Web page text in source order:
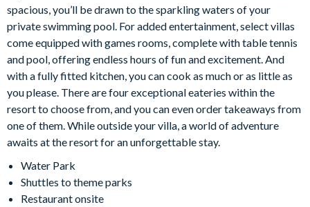
Parking Information:
Please be mindful of all posted parking signs and parking flow
throughout the resort. Guests are welcome to park in the
driveway, in any of the designated parking areas and overflow
parking lots located throughout the resort. Do not block
sidewalks/driveways and do not park on the grass. Parking
violations may result in towing enforced by Encore Resort.
Trash Information:
Please ensure all trash is secured in trash bags and put inside
the trash bins outside. Trash is collected daily, so we kindly ask
spacious, you’ll be drawn to the sparkling waters of your
private swimming pool. For added entertainment, select villas
come equipped with games rooms, complete with table tennis
and pool, offering endless hours of fun and excitement. And
with a fully fitted kitchen, you can cook as much or as little as
you please. There are four exceptional eateries within the
resort to choose from, and you can even order takeaways from
one of them. While outside your villa, a world of adventure
awaits at the resort for an unforgettable stay.
Water Park
Shuttles to theme parks
Restaurant onsite